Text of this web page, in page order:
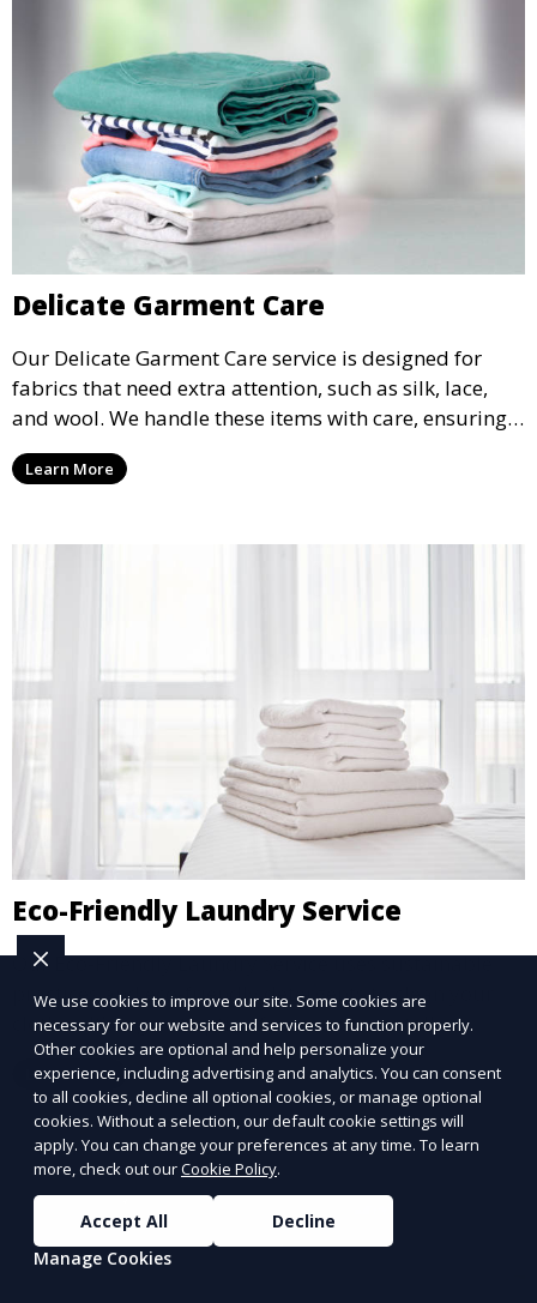
Delicate Garment Care
Our Delicate Garment Care service is designed for
fabrics that need extra attention, such as silk, lace,
and wool. We handle these items with care, ensuring
they are clean and well-preserved.
Learn More
Eco-Friendly Laundry Service
Our Eco-Friendly Laundry Service uses sustainable
practices and eco-friendly detergents to clean your
clothes. It’s a great option for environmentally-
conscious customers who want fresh, clean laundry
with a smaller environmental footprint.
Learn More
We use cookies to improve our site. Some cookies are
necessary for our website and services to function properly.
Other cookies are optional and help personalize your
experience, including advertising and analytics. You can consent
to all cookies, decline all optional cookies, or manage optional
cookies. Without a selection, our default cookie settings will
apply. You can change your preferences at any time. To learn
more, check out ourCookie Policy.
Accept All
Decline
Manage Cookies